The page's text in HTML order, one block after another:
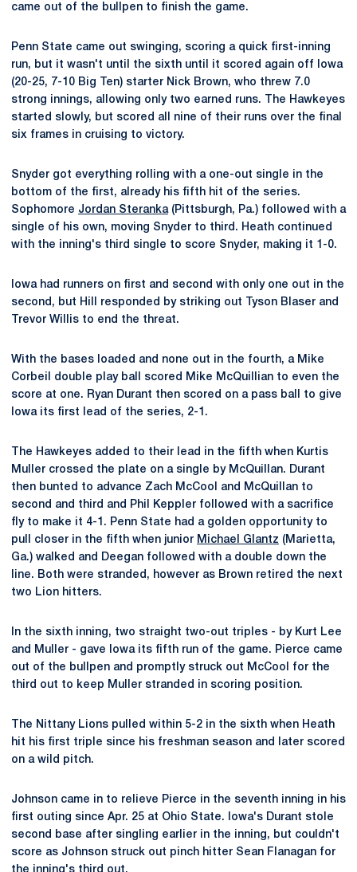
came out of the bullpen to finish the game.
Penn State came out swinging, scoring a quick first-inning
run, but it wasn't until the sixth until it scored again off Iowa
(20-25, 7-10 Big Ten) starter Nick Brown, who threw 7.0
strong innings, allowing only two earned runs. The Hawkeyes
started slowly, but scored all nine of their runs over the final
six frames in cruising to victory.
Snyder got everything rolling with a one-out single in the
bottom of the first, already his fifth hit of the series.
Sophomore Jordan Steranka(Pittsburgh, Pa.) followed with a
single of his own, moving Snyder to third. Heath continued
with the inning's third single to score Snyder, making it 1-0.
Iowa had runners on first and second with only one out in the
second, but Hill responded by striking out Tyson Blaser and
Trevor Willis to end the threat.
With the bases loaded and none out in the fourth, a Mike
Corbeil double play ball scored Mike McQuillian to even the
score at one. Ryan Durant then scored on a pass ball to give
Iowa its first lead of the series, 2-1.
The Hawkeyes added to their lead in the fifth when Kurtis
Muller crossed the plate on a single by McQuillan. Durant
then bunted to advance Zach McCool and McQuillan to
second and third and Phil Keppler followed with a sacrifice
fly to make it 4-1. Penn State had a golden opportunity to
pull closer in the fifth when junior Michael Glantz (Marietta,
Ga.) walked and Deegan followed with a double down the
line. Both were stranded, however as Brown retired the next
two Lion hitters.
In the sixth inning, two straight two-out triples - by Kurt Lee
and Muller - gave Iowa its fifth run of the game. Pierce came
out of the bullpen and promptly struck out McCool for the
third out to keep Muller stranded in scoring position.
The Nittany Lions pulled within 5-2 in the sixth when Heath
hit his first triple since his freshman season and later scored
on a wild pitch.
Johnson came in to relieve Pierce in the seventh inning in his
first outing since Apr. 25 at Ohio State. Iowa's Durant stole
second base after singling earlier in the inning, but couldn't
score as Johnson struck out pinch hitter Sean Flanagan for